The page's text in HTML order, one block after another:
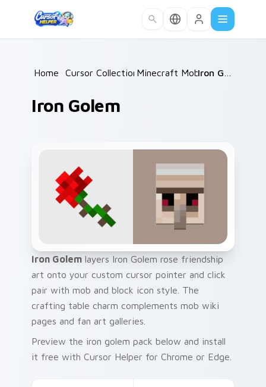
Home /Cursor Collections /
Minecraft Mobs /
Iron Golem
Iron Golem layers Iron Golem rose friendship
art onto your custom cursor pointer and click
pair with mob and block icon style. The
crafting table charm complements mob wiki
pages and fan art galleries.
Preview the iron golem pack below and install
it free with Cursor Helper for Chrome or Edge.